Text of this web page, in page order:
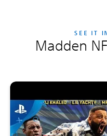
SEE IT
Madden